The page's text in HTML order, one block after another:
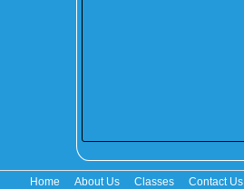
Home About Us Classes Contact Us